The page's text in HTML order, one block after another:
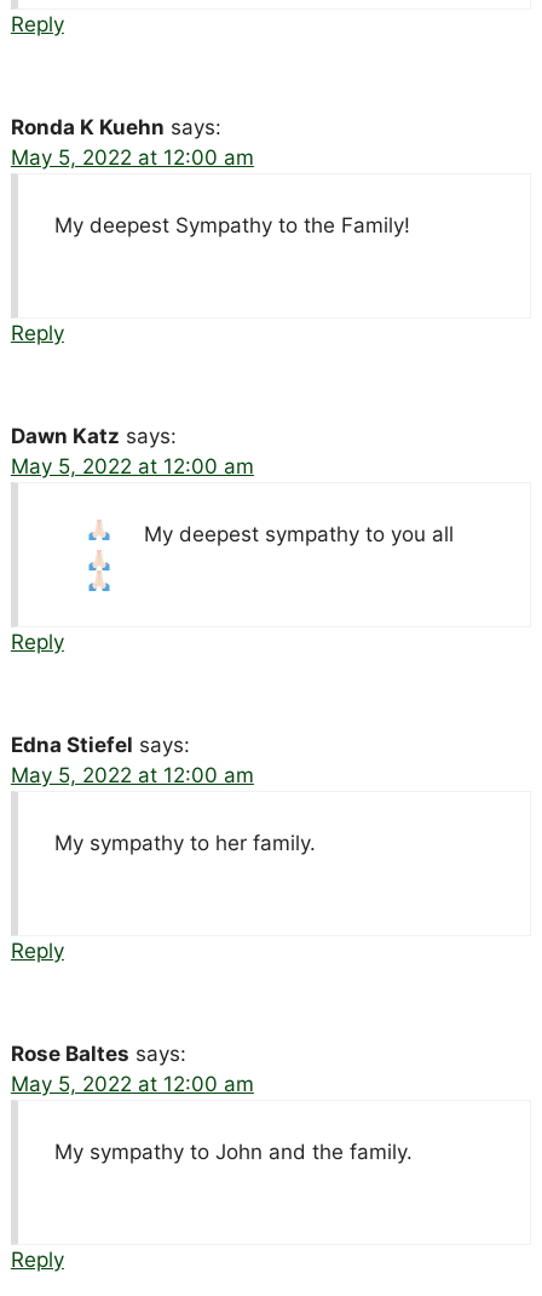
Reply
Ronda K Kuehn says:
May 5, 2022 at 12:00 am
My deepest Sympathy to the Family!
Reply
Dawn Katz says:
May 5, 2022 at 12:00 am
My deepest sympathy to you all
Reply
Edna Stiefel says:
May 5, 2022 at 12:00 am
My sympathy to her family.
Reply
Rose Baltes says:
May 5, 2022 at 12:00 am
My sympathy to John and the family.
Reply